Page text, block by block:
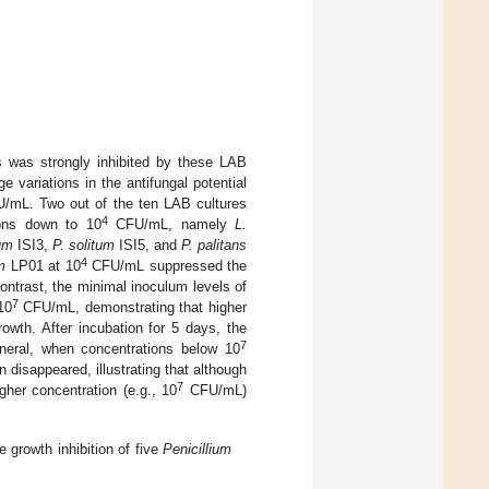
strongly inhibited by these LAB
variations in the antifungal potential
mL. Two out of the ten LAB cultures
down to 104CFU/mL, namelyL.
ISI3, P. solitum ISI5, and P. palitans
LP01 at 104CFU/mL suppressed the
the minimal inoculum levels of
7CFU/mL, demonstrating that higher
After incubation for 5 days, the
when concentrations below 107
disappeared, illustrating that although
concentration (e.g., 107 CFU/mL)
growth inhibition of fivePenicillium